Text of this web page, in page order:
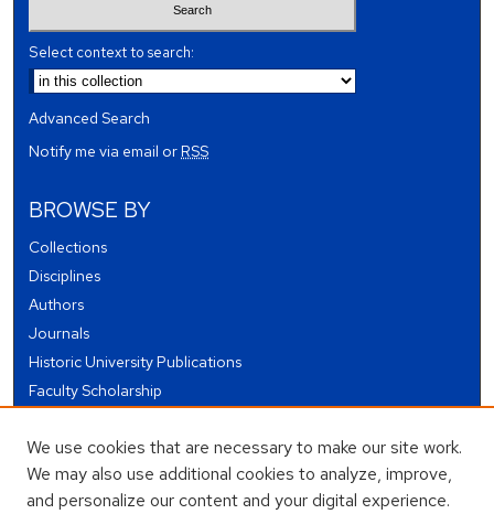
Select context to search:
Advanced Search
Notify me via email orRSS
BROWSE BY
Collections
Disciplines
Authors
Journals
Historic University Publications
Faculty Scholarship
Theses and Dissertations
Conferences and Events
Open Educational Resources (OER)
We use cookies that are necessary to make our site work.
We may also use additional cookies to analyze, improve,
and personalize our content and your digital experience.